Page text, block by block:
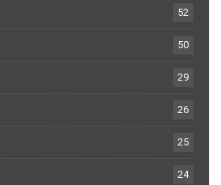
52
50
29
26
25
24